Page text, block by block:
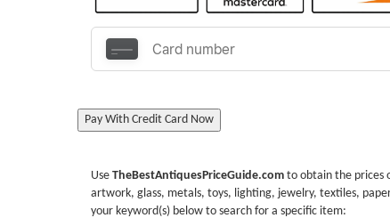
Pay With Credit Card Now
Use TheBestAntiquesPriceGuide.com to obtain the prices
artwork, glass, metals, toys, lighting, jewelry, textiles,
your keyword(s) below to search for a specific item: